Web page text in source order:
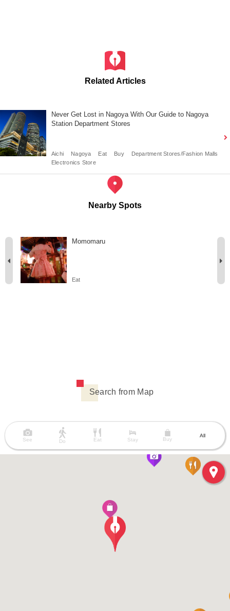
Related Articles
Never Get Lost in Nagoya With Our Guide to Nagoya
Station Department Stores
Aichi Nagoya Eat Buy
Department Stores/Fashion Malls
Electronics Store
Nearby Spots
Momomaru
Eat
Search from Map
See Do Eat Stay Buy
All